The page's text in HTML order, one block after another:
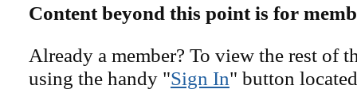
Content beyond this point is for
Already a member? To view the rest of
using the handy "Sign In" button